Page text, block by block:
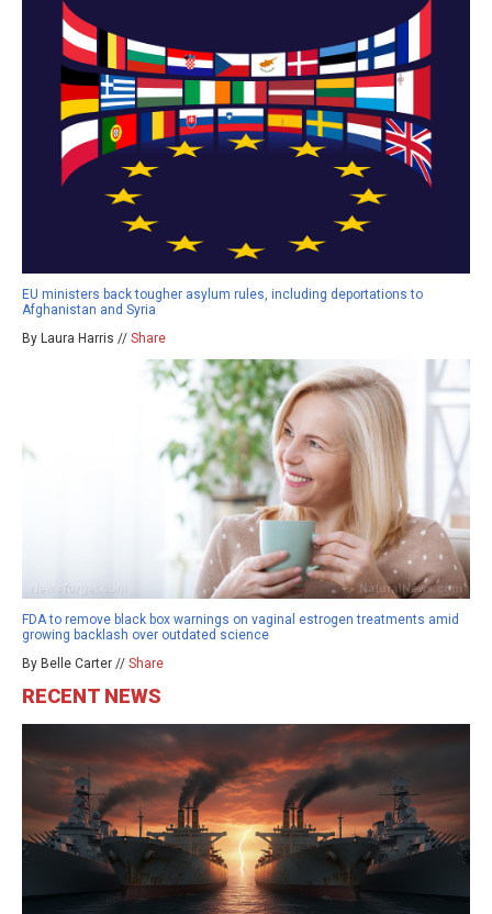
EU ministers back tougher asylum rules, including deportations to
Afghanistan and Syria
By Laura Harris // Share
FDA to remove black box warnings on vaginal estrogen treatments amid
growing backlash over outdated science
By Belle Carter // Share
RECENT NEWS